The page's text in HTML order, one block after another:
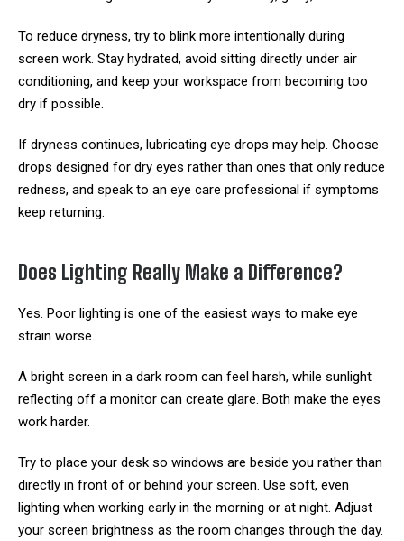
To reduce dryness, try to blink more intentionally during
screen work. Stay hydrated, avoid sitting directly under air
conditioning, and keep your workspace from becoming too
dry if possible.
If dryness continues, lubricating eye drops may help. Choose
drops designed for dry eyes rather than ones that only reduce
redness, and speak to an eye care professional if symptoms
keep returning.
Does Lighting Really Make a Difference?
Yes. Poor lighting is one of the easiest ways to make eye
strain worse.
A bright screen in a dark room can feel harsh, while sunlight
reflecting off a monitor can create glare. Both make the eyes
work harder.
Try to place your desk so windows are beside you rather than
directly in front of or behind your screen. Use soft, even
lighting when working early in the morning or at night. Adjust
your screen brightness as the room changes through the day.